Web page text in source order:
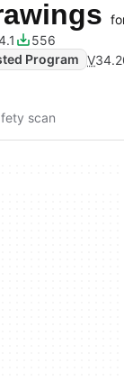
556
Program V
scan